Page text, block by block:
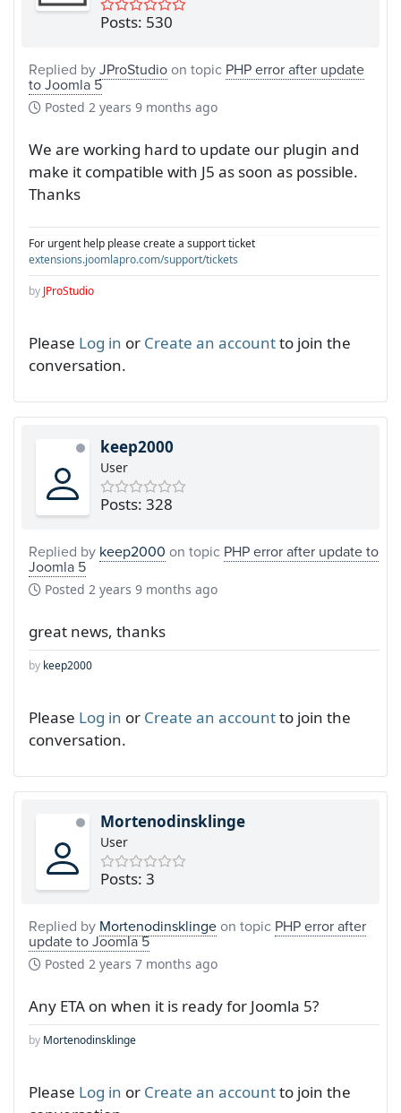
Posts: 530
Replied byJProStudioon topic PHP error after update
to Joomla 5
Posted 2 years 9 months ago
We are working hard to update our plugin and
make it compatible with J5 as soon as possible.
Thanks
For urgent help please create a support ticket
extensions.joomlapro.com/support/tickets
by JProStudio
Please Log in or Create an accountto join the
conversation.
keep2000
User
Posts: 328
Replied by keep2000 on topic PHP error after update to
Joomla 5
Posted 2 years 9 months ago
great news, thanks
by keep2000
Please Log in or Create an accountto join the
conversation.
Mortenodinsklinge
User
Posts: 3
Replied by Mortenodinsklingeon topic PHP error after
update to Joomla 5
Posted 2 years 7 months ago
Any ETA on when it is ready for Joomla 5?
by Mortenodinsklinge
Please Log in or Create an accountto join the